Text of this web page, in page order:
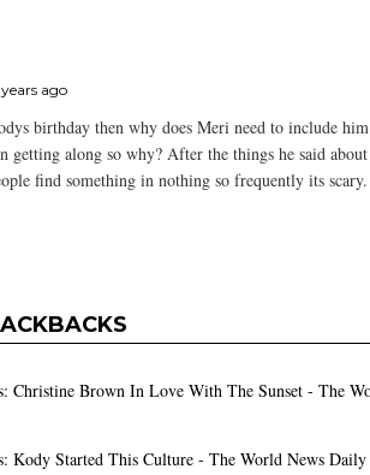
ago
birthday then why does Meri need to include
getting along so why? After the things he said
find something in nothing so frequently its
Christine Brown In Love With The Sunset - The
Kody Started This Culture - The World News Daily